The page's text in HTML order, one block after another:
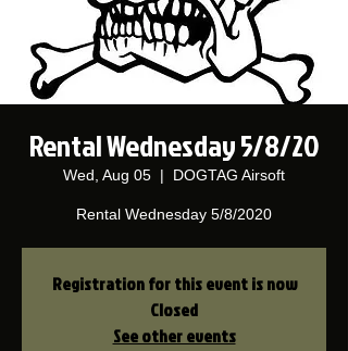
Rental Wednesday 5/8/20
Wed, Aug 05
  |
DOGTAG Airsoft
Rental Wednesday 5/8/2020
Registration for this event is now
Closed
See other events